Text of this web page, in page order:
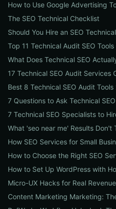
The SEO Technical Checklist
Should You Hire an SEO
Top 11 Technical Audit SEO Tools
What Does Technical SEO
17 Technical SEO Audit Services
Best 8 Technical SEO Audit Tools
7 Questions to Ask Technical
7 Technical SEO Specialists to